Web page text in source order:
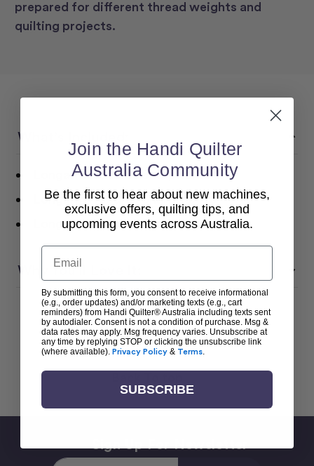
prepared for different thread weights and
quilting projects.
What’s Included:
Longarm Needles Sharp 16/100
Longarm Needles Sharp 18/110
Longarm Needles Sharp20/125
Why You’ll Love It:
Join the Handi Quilter
Australia Community
Be the first to hear about new machines,
exclusive offers, quilting tips, and
upcoming events across Australia.
Email
By submitting this form, you consent to receive informational
(e.g., order updates) and/or marketing texts (e.g., cart
reminders) from Handi Quilter® Australia including texts sent
by autodialer. Consent is not a condition of purchase. Msg &
data rates may apply. Msg frequency varies. Unsubscribe at
any time by replying STOP or clicking the unsubscribe link
(where available). Privacy Policy & Terms
SUBSCRIBE